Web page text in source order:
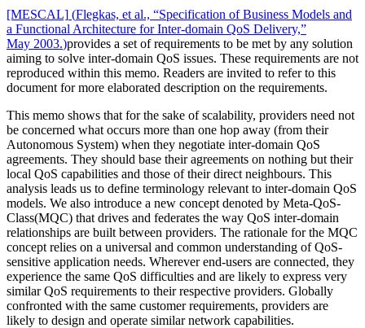
[MESCAL] (Flegkas, et al., “Specification of Business Models and
a Functional Architecture for Inter-domain QoS Delivery,”
May 2003.)provides a set of requirements to be met by any solution
aiming to solve inter-domain QoS issues. These requirements are not
reproduced within this memo. Readers are invited to refer to this
document for more elaborated description on the requirements.
This memo shows that for the sake of scalability, providers need not
be concerned what occurs more than one hop away (from their
Autonomous System) when they negotiate inter-domain QoS
agreements. They should base their agreements on nothing but their
local QoS capabilities and those of their direct neighbours. This
analysis leads us to define terminology relevant to inter-domain QoS
models. We also introduce a new concept denoted by Meta-QoS-
Class(MQC) that drives and federates the way QoS inter-domain
relationships are built between providers. The rationale for the MQC
concept relies on a universal and common understanding of QoS-
sensitive application needs. Wherever end-users are connected, they
experience the same QoS difficulties and are likely to express very
similar QoS requirements to their respective providers. Globally
confronted with the same customer requirements, providers are
likely to design and operate similar network capabilities.